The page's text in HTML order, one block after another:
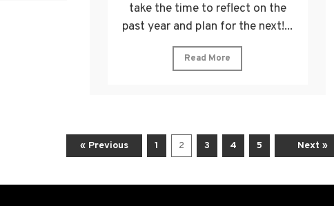
take the time to reflect on the
past year and plan for the next!...
Read More
« Previous 1 2 3 4 5 Next »